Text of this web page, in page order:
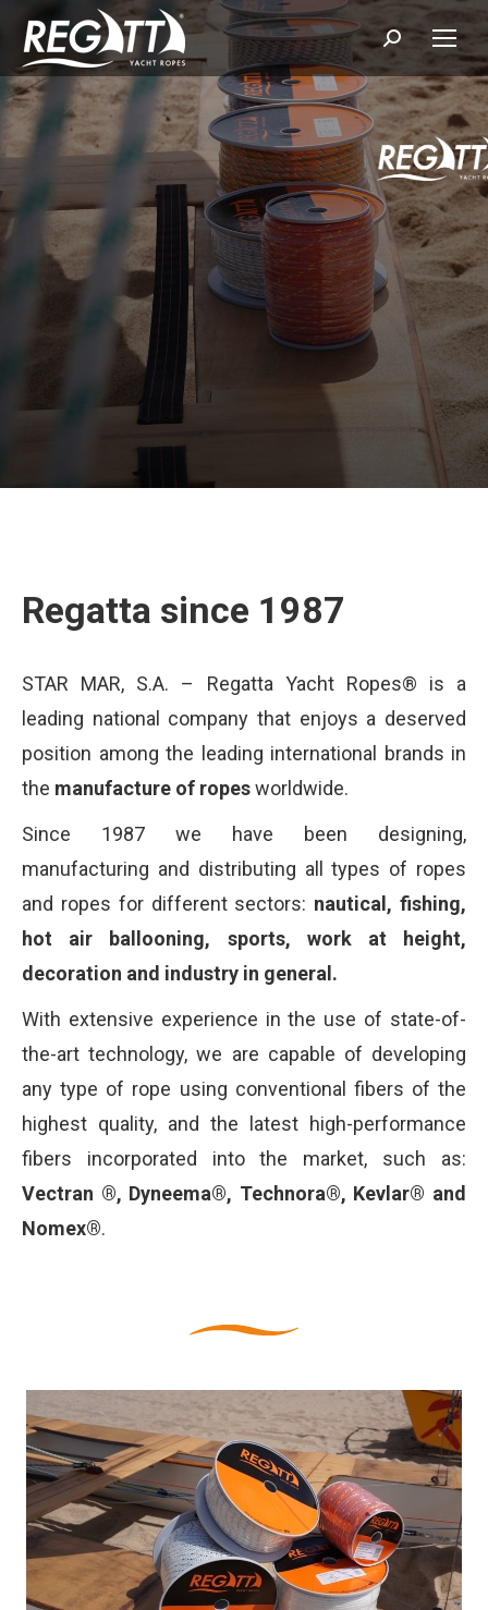
Search:
Regatta since 1987
STAR MAR, S.A. – Regatta Yacht Ropes® is a
leading national company that enjoys a deserved
position among the leading international brands in
the manufacture of ropesworldwide.
Since 1987 we have been designing,
manufacturing and distributing all types of ropes
and ropes for different sectors: nautical, fishing,
hot air ballooning, sports, work at height,
decoration and industry in general.
With extensive experience in the use of state-of-
the-art technology, we are capable of developing
any type of rope using conventional fibers of the
highest quality, and the latest high-performance
fibers incorporated into the market, such as:
Vectran ®, Dyneema®, Technora®, Kevlar® and
Nomex®.